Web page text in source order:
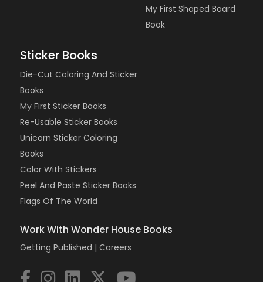
My First Shaped Board
Book
Sticker Books
Die-Cut Coloring And Sticker
Books
My First Sticker Books
Re-Usable Sticker Books
Unicorn Sticker Coloring
Books
Color With Stickers
Peel And Paste Sticker Books
Flags Of The World
Work With Wonder House Books
Getting Published |Careers